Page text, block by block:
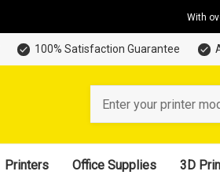
With
100% Satisfaction Guarantee
Printers Office Supplies 3D